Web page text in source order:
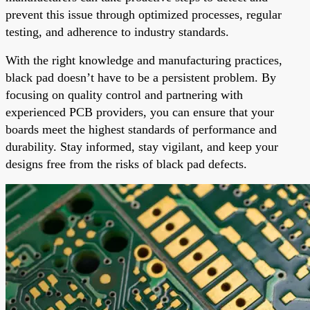
prevent this issue through optimized processes, regular
testing, and adherence to industry standards.
With the right knowledge and manufacturing practices,
black pad doesn’t have to be a persistent problem. By
focusing on quality control and partnering with
experienced PCB providers, you can ensure that your
boards meet the highest standards of performance and
durability. Stay informed, stay vigilant, and keep your
designs free from the risks of black pad defects.